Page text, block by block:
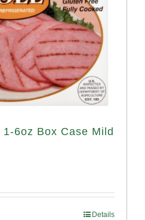
1-6oz Box Case Mild
Details